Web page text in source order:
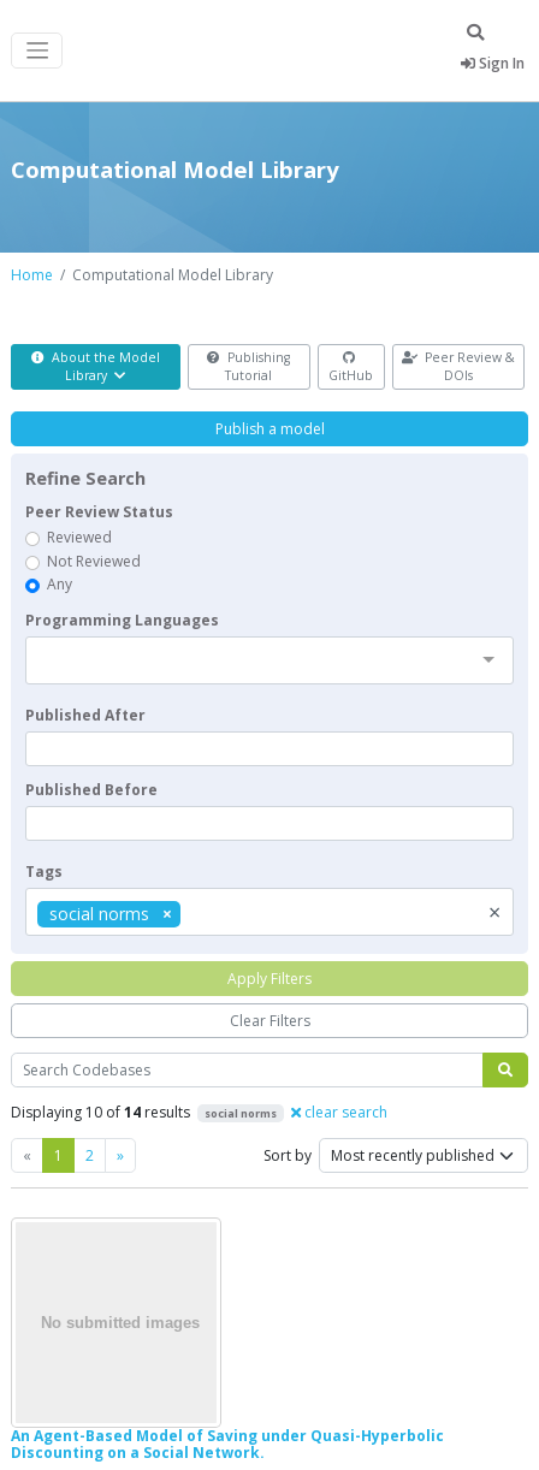
Sign In
Computational Model Library
Home Computational Model Library
About the Model
Library
Publishing
Tutorial
GitHub
Peer Review &
DOIs
Search
Displaying 10 of14 results social norms clear search
« Previous
1 2 »Next Sort by
An Agent-Based Model of Saving under Quasi-Hyperbolic
Discounting on a Social Network.
Publish a model
Refine Search
Peer Review Status
Reviewed
Not Reviewed
Any
Programming Languages
Published After
Published Before
Tags
×
social norms
Apply Filters
Clear Filters